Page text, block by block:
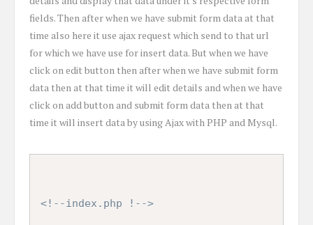
fields. Then after when we have submit form data at that
time also here it use ajax request which send to that url
for which we have use for insert data. But when we have
click on edit button then after when we have submit form
data then at that time it will edit details and when we have
click on add button and submit form data then at that
time it will insert data by using Ajax with PHP and Mysql.
<!--index.php !-->